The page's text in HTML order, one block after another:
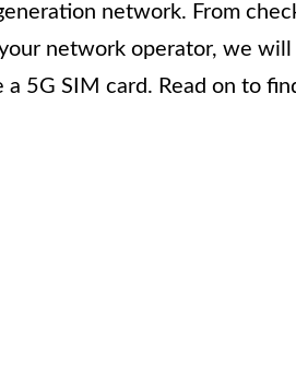
network. From
network operator, we
5G SIM card. Read on to